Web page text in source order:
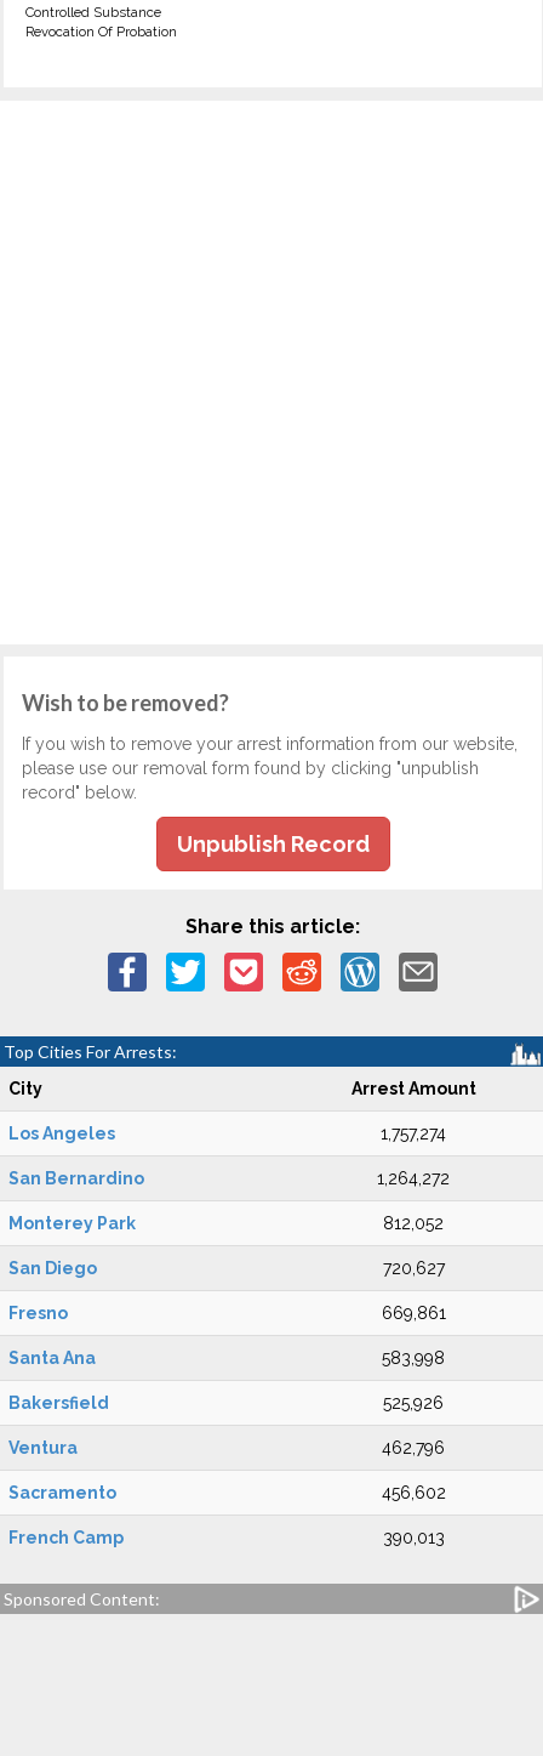
Controlled Substance
Revocation Of Probation
Wish to be removed?
If you wish to remove your arrest information from our website,
please use our removal form found by clicking "unpublish
record" below.
Unpublish Record
Share this article:
Top Cities For Arrests:
City Arrest Amount
Los Angeles 1,757,274
San Bernardino 1,264,272
Monterey Park 812,052
San Diego 720,627
Fresno 669,861
Santa Ana 583,998
Bakersfield 525,926
Ventura 462,796
Sacramento 456,602
French Camp 390,013
Sponsored Content: